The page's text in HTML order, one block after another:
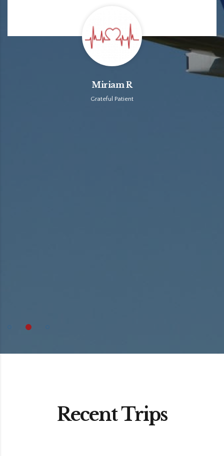
Miriam R
Grateful Patient
Recent Trips